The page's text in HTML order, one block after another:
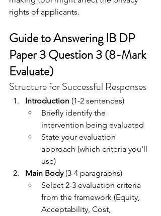
rights of applicants.
Guide to Answering IB DP
Paper 3 Question 3 (8-Mark
Evaluate)
Structure for Successful Responses
Introduction (1-2 sentences)
Briefly identify the
intervention being evaluated
State your evaluation
approach (which criteria you'll
use)
Main Body (3-4 paragraphs)
Select 2-3 evaluation criteria
from the framework (Equity,
Acceptability, Cost,